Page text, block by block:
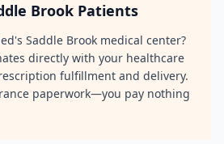
Brook Patients
Saddle Brook medical center?
directly with your healthcare
fulfillment and delivery.
paperwork—you pay nothing